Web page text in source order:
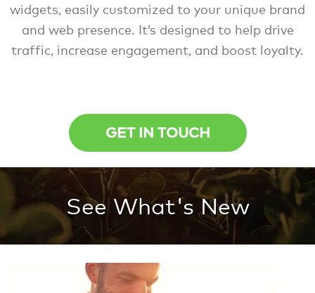
widgets, easily customized to your unique brand
and web presence. It’s designed to help drive
traffic, increase engagement, and boost loyalty.
GET IN TOUCH
See What's New